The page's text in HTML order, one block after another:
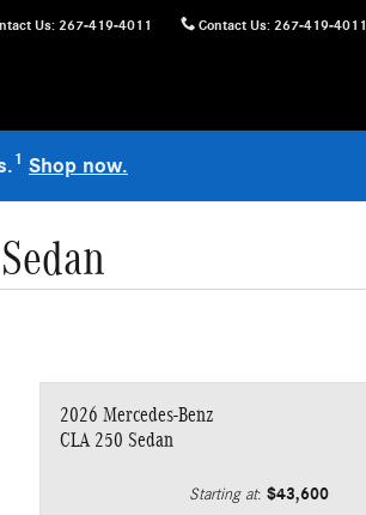
Us: 267-419-4011 Contact Us: 267-419-4011
1 Shop now.
2026 Mercedes-Benz
CLA 250 Sedan
Starting at: $43,600